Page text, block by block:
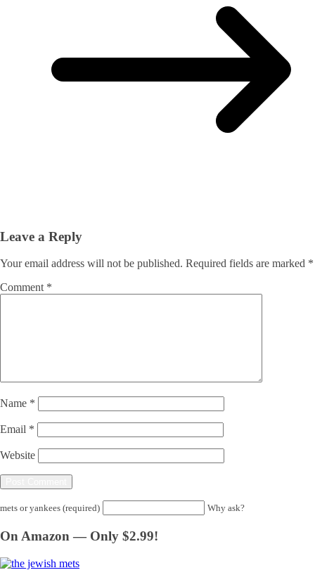
Leave a Reply
Your email address will not be published. Required fields are marked *
Comment *
Name *
Email *
Website
mets or yankees (required) Why ask?
On Amazon — Only $2.99!